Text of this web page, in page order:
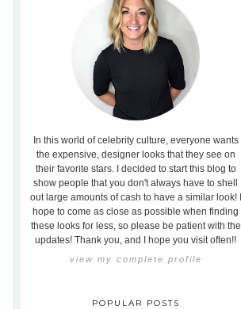
In this world of celebrity culture, everyone wants
the expensive, designer looks that they see on
their favorite stars. I decided to start this blog to
show people that you don't always have to shell
out large amounts of cash to have a similar look! I
hope to come as close as possible when finding
these looks for less, so please be patient with the
updates! Thank you, and I hope you visit often!!
view my complete profile
POPULAR POSTS